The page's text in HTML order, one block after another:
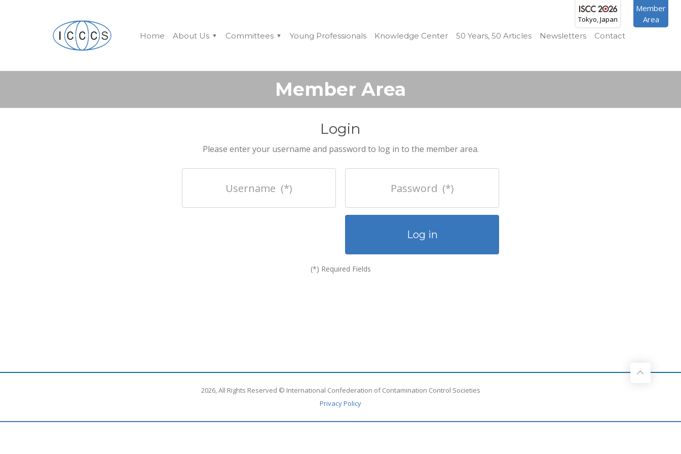
Home About Us Committees Young Professionals Knowledge Center 50 Years, 50 Articles Newsletters Contact
Tokyo, Japan
Member
Area
Member Area
Login
Please enter your username and password to log in to the member area.
Log in
(*) Required Fields
2026, All Rights Reserved © International Confederation of Contamination Control Societies
Privacy Policy